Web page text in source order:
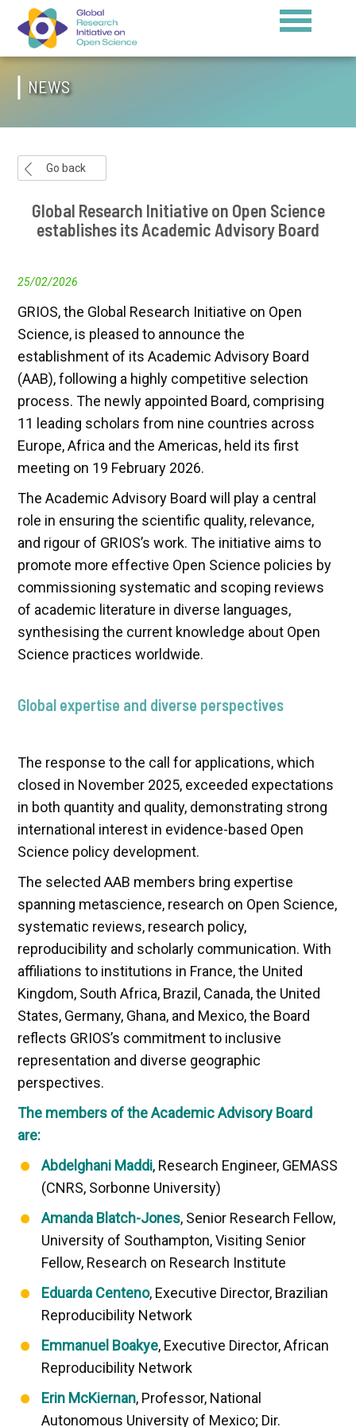
NEWS
Go back
Global Research Initiative on Open Science
establishes its Academic Advisory Board
25/02/2026
GRIOS, the Global Research Initiative on Open
Science, is pleased to announce the
establishment of its Academic Advisory Board
(AAB), following a highly competitive selection
process. The newly appointed Board, comprising
11 leading scholars from nine countries across
Europe, Africa and the Americas, held its first
meeting on 19 February 2026.
The Academic Advisory Board will play a central
role in ensuring the scientific quality, relevance,
and rigour of GRIOS’s work. The initiative aims to
promote more effective Open Science policies by
commissioning systematic and scoping reviews
of academic literature in diverse languages,
synthesising the current knowledge about Open
Science practices worldwide.
Global expertise and diverse perspectives
The response to the call for applications, which
closed in November 2025, exceeded expectations
in both quantity and quality, demonstrating strong
international interest in evidence-based Open
Science policy development.
The selected AAB members bring expertise
spanning metascience, research on Open Science,
systematic reviews, research policy,
reproducibility and scholarly communication. With
affiliations to institutions in France, the United
Kingdom, South Africa, Brazil, Canada, the United
States, Germany, Ghana, and Mexico, the Board
reflects GRIOS’s commitment to inclusive
representation and diverse geographic
perspectives.
The members of the Academic Advisory Board
are:
Abdelghani Maddi, Research Engineer, GEMASS
(CNRS, Sorbonne University)
Amanda Blatch-Jones, Senior Research Fellow,
University of Southampton, Visiting Senior
Fellow, Research on Research Institute
Eduarda Centeno, Executive Director, Brazilian
Reproducibility Network
Emmanuel Boakye, Executive Director, African
Reproducibility Network
Erin McKiernan, Professor, National
Autonomous University of Mexico; Dir.